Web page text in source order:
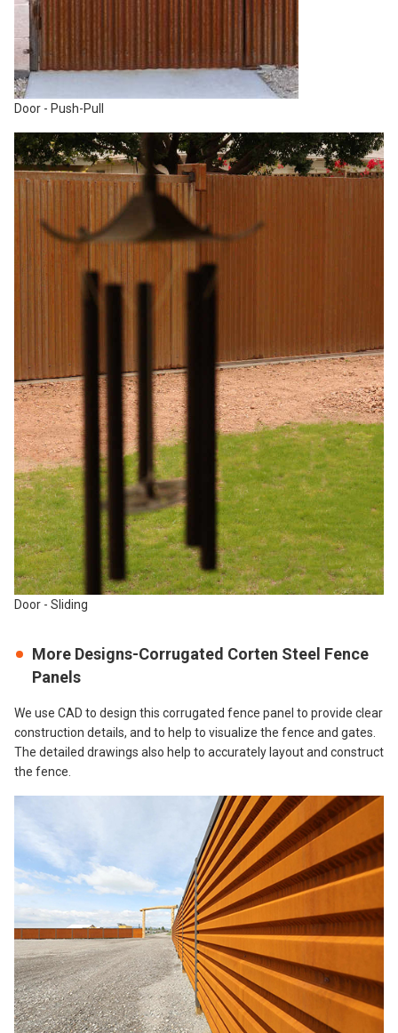
Door - Push-Pull
Door - Sliding
More Designs-Corrugated Corten Steel Fence
Panels
We use CAD to design this corrugated fence panel to provide clear
construction details, and to help to visualize the fence and gates.
The detailed drawings also help to accurately layout and construct
the fence.